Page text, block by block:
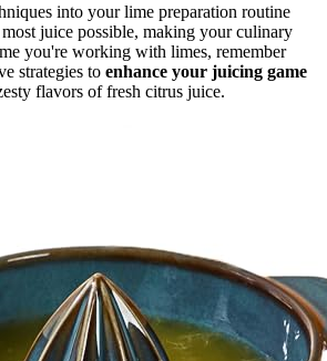
into your lime preparation routine
juice possible, making your culinary
you're working with limes, remember
strategies to enhance your juicing game
flavors of fresh citrus juice.